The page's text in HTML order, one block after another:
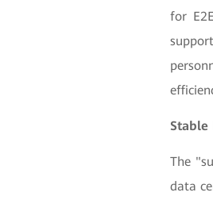
for
Stable
The
data